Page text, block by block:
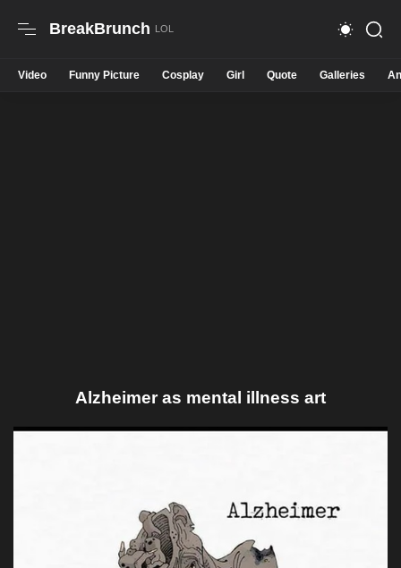
BreakBrunch
Video Funny Picture Cosplay Girl Quote Galleries
Alzheimer as mental illness art